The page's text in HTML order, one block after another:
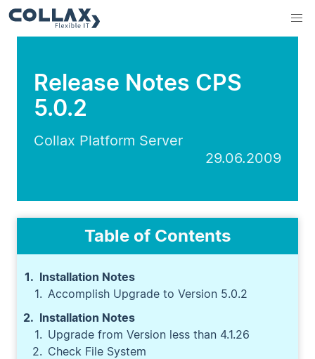
Release Notes CPS
5.0.2
Collax Platform Server
29.06.2009
Table of Contents
Installation Notes
Accomplish Upgrade to Version 5.0.2
Installation Notes
Upgrade from Version less than 4.1.26
Check File System